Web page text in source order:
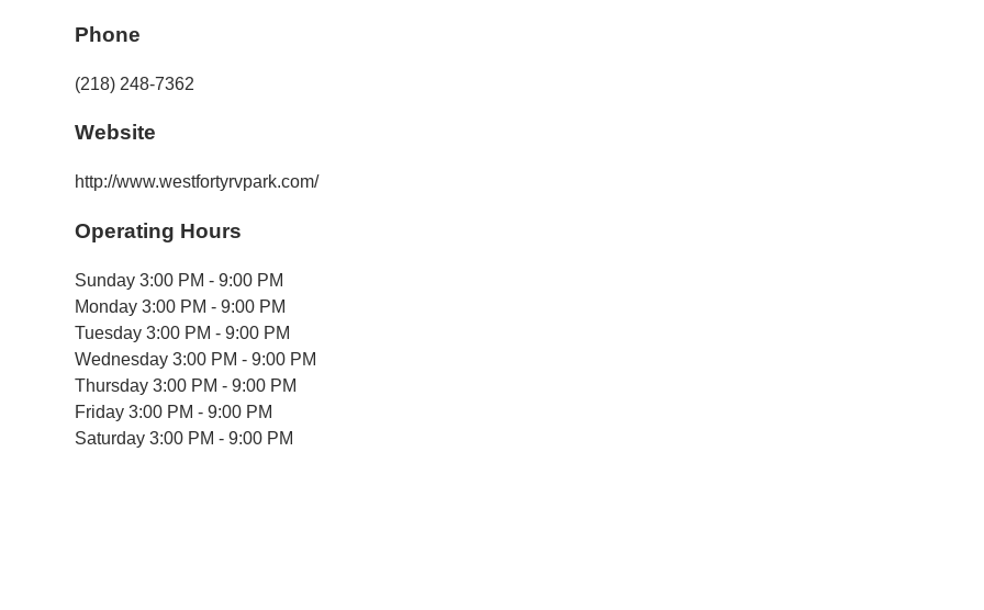
Phone
(218) 248-7362
Website
http://www.westfortyrvpark.com/
Operating Hours
Sunday 3:00 PM - 9:00 PM
Monday 3:00 PM - 9:00 PM
Tuesday 3:00 PM - 9:00 PM
Wednesday 3:00 PM - 9:00 PM
Thursday 3:00 PM - 9:00 PM
Friday 3:00 PM - 9:00 PM
Saturday 3:00 PM - 9:00 PM